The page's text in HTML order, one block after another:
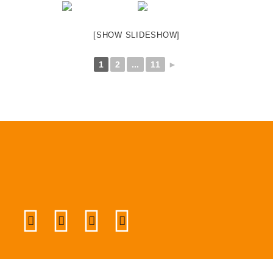
[SHOW SLIDESHOW]
1 2 ... 11 ►